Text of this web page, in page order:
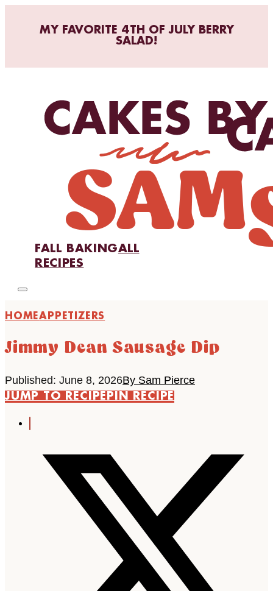
MY FAVORITE 4TH OF JULY BERRY
SALAD!
FALL BAKINGALL
RECIPES
HOMEAPPETIZERS
Jimmy Dean Sausage Dip
Published: June 8, 2026By Sam Pierce
JUMP TO RECIPEPIN RECIPE